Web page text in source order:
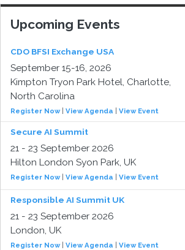
Upcoming Events
CDO BFSI Exchange USA
September 15-16, 2026
Kimpton Tryon Park Hotel, Charlotte,
North Carolina
Register Now| View Agenda View Event
Secure AI Summit
21 - 23 September 2026
Hilton London Syon Park, UK
Register Now| View Agenda View Event
Responsible AI Summit UK
21 - 23 September 2026
London, UK
Register Now| View Agenda View Event